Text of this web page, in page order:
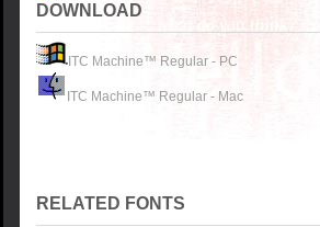
DOWNLOAD
ITC Machine™ Regular - PC
ITC Machine™ Regular - Mac
RELATED FONTS